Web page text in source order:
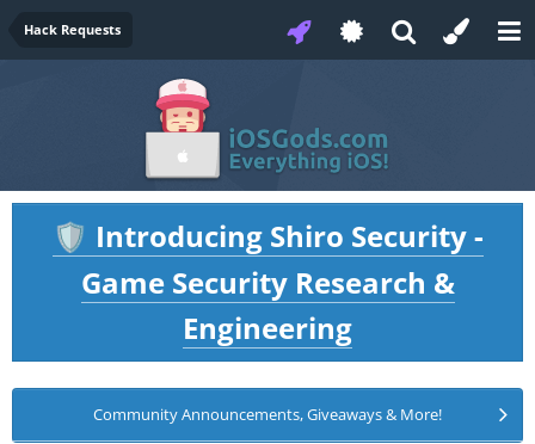
Hack Requests
🛡️ Introducing Shiro Security -
Game Security Research &
Engineering
Community Announcements, Giveaways & More!